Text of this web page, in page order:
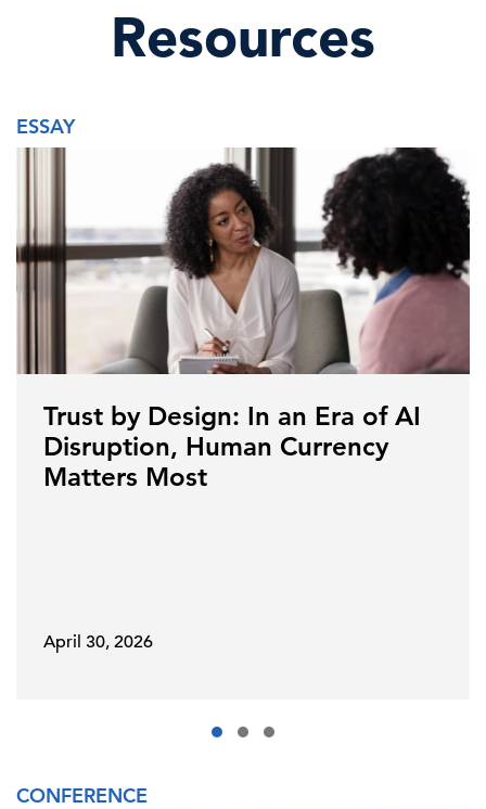
Resources
ESSAY
Trust by Design: In an Era of AI
Disruption, Human Currency
Matters Most
April 30, 2026
CONFERENCE